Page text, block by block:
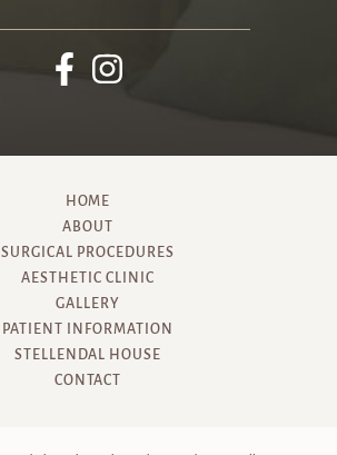
HOME
ABOUT
SURGICAL PROCEDURES
AESTHETIC CLINIC
GALLERY
PATIENT INFORMATION
STELLENDAL HOUSE
CONTACT